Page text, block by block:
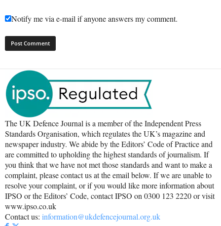
Notify me via e-mail if anyone answers my comment.
The UK Defence Journal is a member of the Independent Press
Standards Organisation, which regulates the UK’s magazine and
newspaper industry. We abide by the Editors’ Code of Practice and
are committed to upholding the highest standards of journalism. If
you think that we have not met those standards and want to make a
complaint, please contact us at the email below. If we are unable to
resolve your complaint, or if you would like more information about
IPSO or the Editors’ Code, contact IPSO on 0300 123 2220 or visit
www.ipso.co.uk
Contact us: information@ukdefencejournal.org.uk